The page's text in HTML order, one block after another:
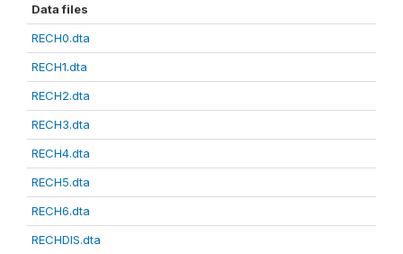
Data files
RECH0.dta
RECH1.dta
RECH2.dta
RECH3.dta
RECH4.dta
RECH5.dta
RECH6.dta
RECHDIS.dta